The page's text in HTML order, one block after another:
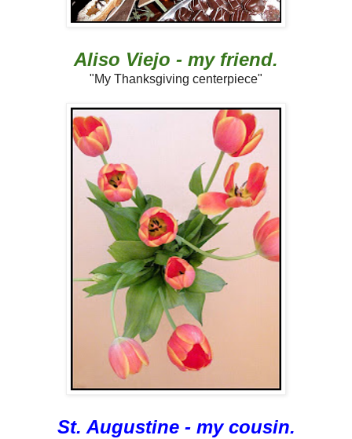
Aliso Viejo - my friend.
"My Thanksgiving centerpiece"
St. Augustine - my cousin.